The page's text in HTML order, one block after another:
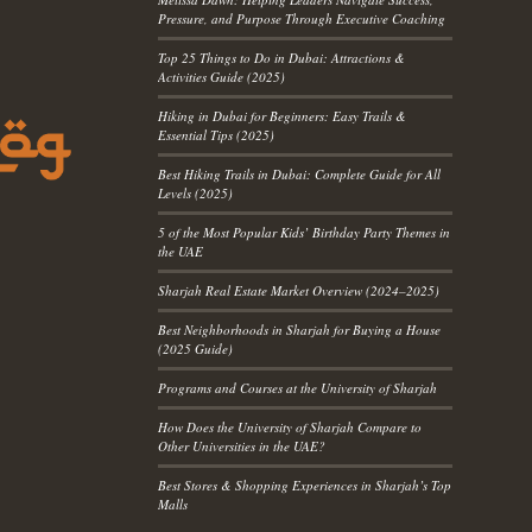
Pressure, and Purpose Through Executive Coaching
Top 25 Things to Do in Dubai: Attractions &
Activities Guide (2025)
Hiking in Dubai for Beginners: Easy Trails &
Essential Tips (2025)
Best Hiking Trails in Dubai: Complete Guide for All
Levels (2025)
5 of the Most Popular Kids’ Birthday Party Themes in
the UAE
Sharjah Real Estate Market Overview (2024–2025)
Best Neighborhoods in Sharjah for Buying a House
(2025 Guide)
Programs and Courses at the University of Sharjah
How Does the University of Sharjah Compare to
Other Universities in the UAE?
Best Stores & Shopping Experiences in Sharjah’s Top
Malls